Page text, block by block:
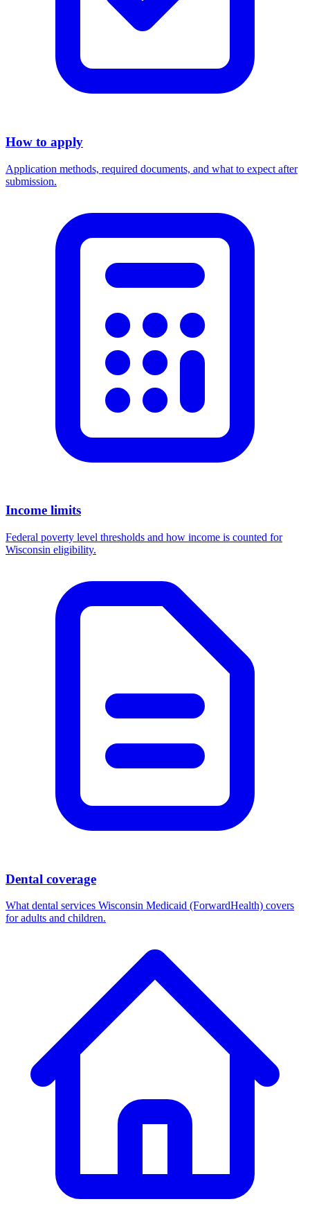
How to apply
Application methods, required documents, and what to expect after
submission.
Income limits
Federal poverty level thresholds and how income is counted for
Wisconsin eligibility.
Dental coverage
What dental services Wisconsin Medicaid (ForwardHealth) covers
for adults and children.